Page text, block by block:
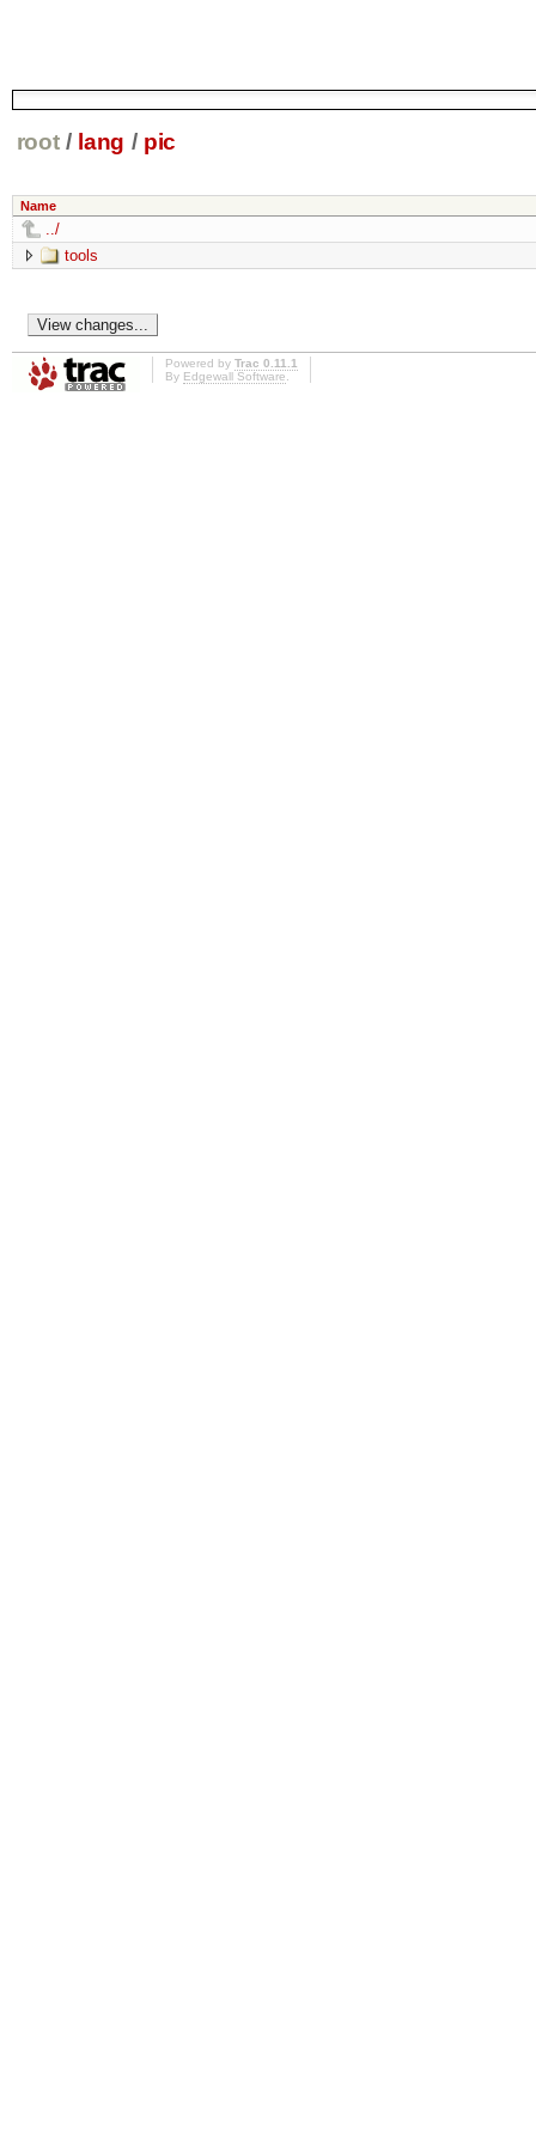
root / lang / pic
Name
../
tools
Powered by Trac 0.11.1
By Edgewall Software